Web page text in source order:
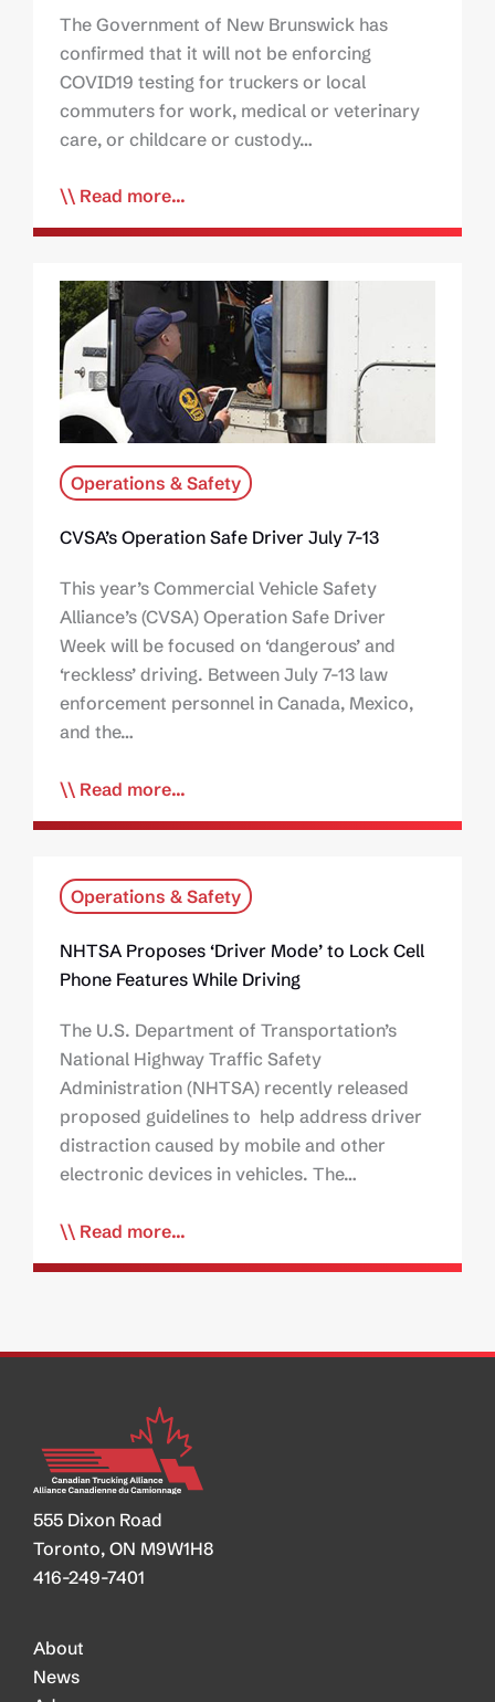
The Government of New Brunswick has
confirmed that it will not be enforcing
COVID19 testing for truckers or local
commuters for work, medical or veterinary
care, or childcare or custody…
Read more...
Operations & Safety
CVSA’s Operation Safe Driver July 7-13
This year’s Commercial Vehicle Safety
Alliance’s (CVSA) Operation Safe Driver
Week will be focused on ‘dangerous’ and
‘reckless’ driving. Between July 7-13 law
enforcement personnel in Canada, Mexico,
and the…
Read more...
Operations & Safety
NHTSA Proposes ‘Driver Mode’ to Lock Cell
Phone Features While Driving
The U.S. Department of Transportation’s
National Highway Traffic Safety
Administration (NHTSA) recently released
proposed guidelines to help address driver
distraction caused by mobile and other
electronic devices in vehicles. The…
Read more...
555 Dixon Road
Toronto, ON M9W1H8
416-249-7401
About
News